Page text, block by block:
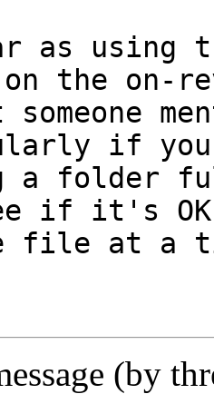
as using
the on-
if you
a folder
if it's
file at a
(by